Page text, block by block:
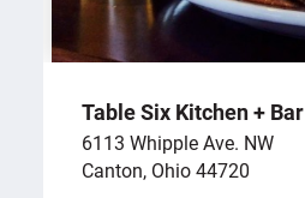
Table Six Kitchen + Bar
6113 Whipple Ave. NW
Canton, Ohio 44720